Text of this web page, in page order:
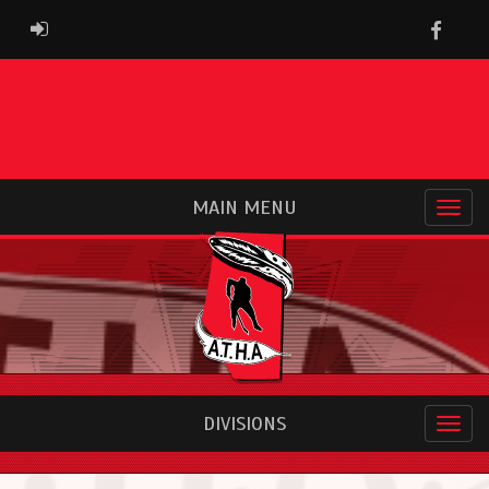
ADMIN LOGIN
MAIN MENU
DIVISIONS